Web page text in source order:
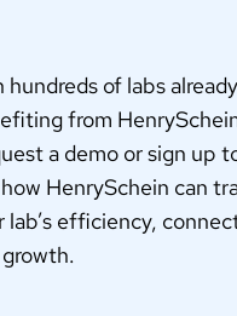
hundreds of labs already
from
a demo or sign up
HenrySchein can
lab’s efficiency,